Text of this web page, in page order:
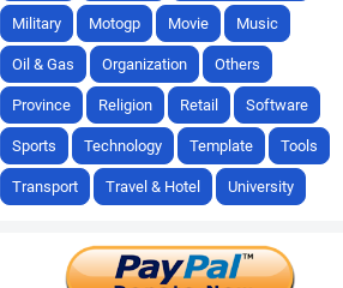
Military Motogp Movie Music
Oil & Gas Organization Others
Province Religion Retail Software
Sports Technology Template Tools
Transport Travel & Hotel University